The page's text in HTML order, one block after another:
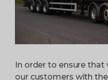
In order to ensure that
our customers with